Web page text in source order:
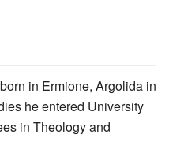
in Ermione, Argolida in
he entered University
in Theology and